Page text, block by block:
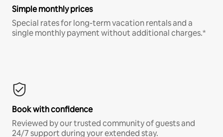
Simple monthly prices
Special rates for long-term vacation rentals and a
single monthly payment without additional charges.*
Book with confidence
Reviewed by our trusted community of guests and
24/7 support during your extended stay.